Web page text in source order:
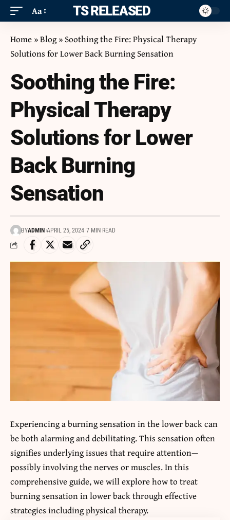
Aa ITS RELEASED
Home »Blog» Soothing the Fire: Physical Therapy
Solutions for Lower Back Burning Sensation
Soothing the Fire:
Physical Therapy
Solutions for Lower
Back Burning
Sensation
BYADMIN APRIL 25, 2024 7 MIN READ
Experiencing a burning sensation in the lower back can
be both alarming and debilitating. This sensation often
signifies underlying issues that require attention—
possibly involving the nerves or muscles. In this
comprehensive guide, we will explorehow to treat
burning sensation in lower backthrough effective
strategies including physical therapy.